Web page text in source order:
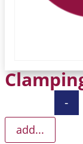
-
add...